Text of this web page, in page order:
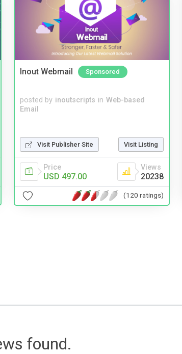
Inout Webmail Sponsored
posted by inoutscripts in Web-based
Email
Visit Publisher Site Visit Listing
Price
USD 497.00
Views
20238
(120 ratings)
found.